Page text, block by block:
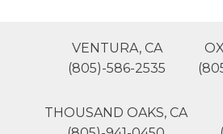
VENTURA, CA
(805)-586-2535
THOUSAND OAKS, CA